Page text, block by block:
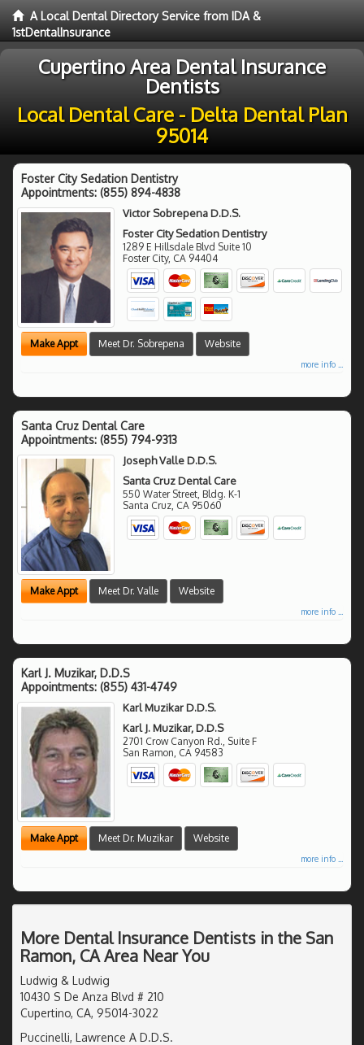
A Local Dental Directory Service from IDA &
1stDentalInsurance
Cupertino Area Dental Insurance
Dentists
Local Dental Care - Delta Dental Plan
95014
Foster City Sedation Dentistry
Appointments: (855) 894-4838
Victor Sobrepena D.D.S.
Foster City Sedation Dentistry
1289 E Hillsdale Blvd Suite 10
Foster City, CA 94404
Make Appt Meet Dr. Sobrepena Website
more info ...
Santa Cruz Dental Care
Appointments: (855) 794-9313
Joseph Valle D.D.S.
Santa Cruz Dental Care
550 Water Street, Bldg. K-1
Santa Cruz CA 95060
Make Appt Meet Dr. Valle Website
more info ...
Karl J. Muzikar, D.D.S
Appointments: (855) 431-4749
Karl Muzikar D.D.S.
Karl J. Muzikar, D.D.S
2701 Crow Canyon Rd., Suite F
San Ramon CA 94583
Make Appt Meet Dr. Muzikar Website
more info ...
More Dental Insurance Dentists in the San
Ramon, CA Area Near You
Ludwig & Ludwig
10430 S De Anza Blvd # 210
Cupertino, CA, 95014-3022
Puccinelli, Lawrence A D.D.S.